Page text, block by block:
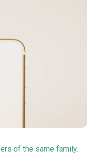
of the same family.